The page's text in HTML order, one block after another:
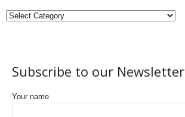
Subscribe to our Newsletter
Your name